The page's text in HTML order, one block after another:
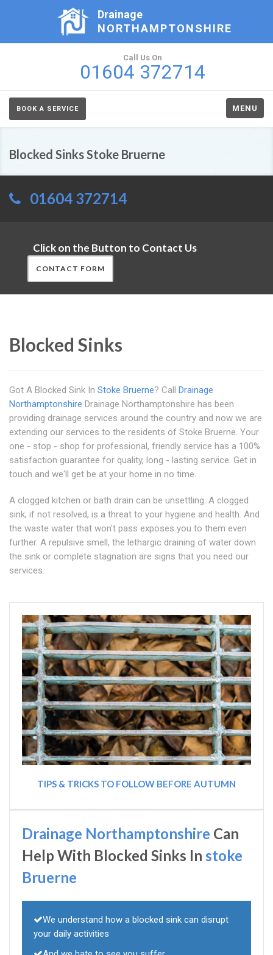
Drainage
NORTHAMPTONSHIRE
Call Us On
01604 372714
BOOK A SERVICE MENU
Blocked Sinks Stoke Bruerne
01604 372714
Click on the Button to Contact Us
CONTACT FORM
Blocked Sinks
Got A Blocked Sink In Stoke Bruerne? Call Drainage
Northamptonshire Drainage Northamptonshire has been
providing drainage services around the country and now we are
extending our services to the residents of Stoke Bruerne. Your
one - stop - shop for professional, friendly service has a 100%
satisfaction guarantee for quality, long - lasting service. Get in
touch and we'll get be at your home in no time.
A clogged kitchen or bath drain can be unsettling. A clogged
sink, if not resolved, is a threat to your hygiene and health. And
the waste water that won't pass exposes you to them even
further. A repulsive smell, the lethargic draining of water down
the sink or complete stagnation are signs that you need our
services.
TIPS & TRICKS TO FOLLOW BEFORE AUTUMN
Drainage Northamptonshire Can
Help With Blocked Sinks In stoke
Bruerne
We understand how a blocked sink can disrupt
your daily activities